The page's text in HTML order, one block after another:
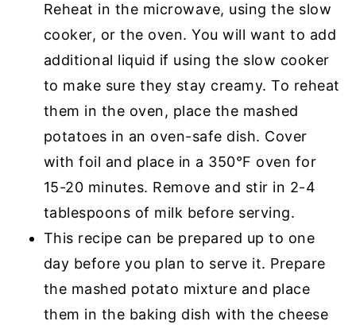
Reheat in the microwave, using the slow
cooker, or the oven. You will want to add
additional liquid if using the slow cooker
to make sure they stay creamy. To reheat
them in the oven, place the mashed
potatoes in an oven-safe dish. Cover
with foil and place in a 350°F oven for
15-20 minutes. Remove and stir in 2-4
tablespoons of milk before serving.
This recipe can be prepared up to one
day before you plan to serve it. Prepare
the mashed potato mixture and place
them in the baking dish with the cheese